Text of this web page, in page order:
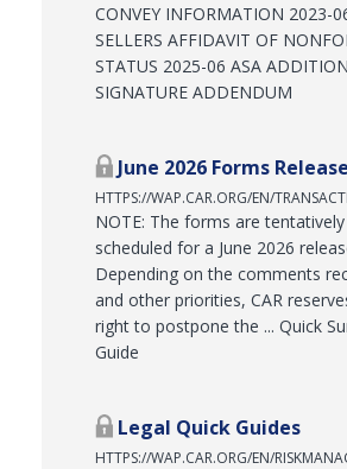
CONVEY INFORMATION 2023-
SELLERS AFFIDAVIT OF
STATUS 2025-06 ASA
SIGNATURE ADDENDUM
June 2026 Forms Release
NOTE: The forms are tentatively
scheduled for a June 2026
Depending on the comments
and other priorities, CAR
right to postpone the ... Quick
Guide
Legal Quick Guides